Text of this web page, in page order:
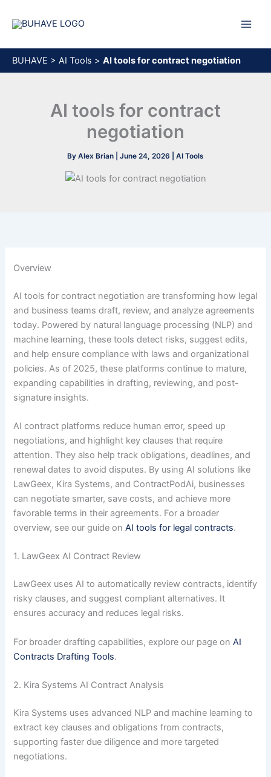
BUHAVE > AI Tools > AI tools for contract negotiation
AI tools for contract
negotiation
By Alex Brian June 24, 2026 AI Tools
Overview
AI tools for contract negotiation are transforming how legal
and business teams draft, review, and analyze agreements
today. Powered by natural language processing (NLP) and
machine learning, these tools detect risks, suggest edits,
and help ensure compliance with laws and organizational
policies. As of 2025, these platforms continue to mature,
expanding capabilities in drafting, reviewing, and post-
signature insights.
AI contract platforms reduce human error, speed up
negotiations, and highlight key clauses that require
attention. They also help track obligations, deadlines, and
renewal dates to avoid disputes. By using AI solutions like
LawGeex, Kira Systems, and ContractPodAi, businesses
can negotiate smarter, save costs, and achieve more
favorable terms in their agreements. For a broader
overview, see our guide onAI tools for legal contracts.
1. LawGeex AI Contract Review
LawGeex uses AI to automatically review contracts, identify
risky clauses, and suggest compliant alternatives. It
ensures accuracy and reduces legal risks.
For broader drafting capabilities, explore our page onAI
Contracts Drafting Tools.
2. Kira Systems AI Contract Analysis
Kira Systems uses advanced NLP and machine learning to
extract key clauses and obligations from contracts,
supporting faster due diligence and more targeted
negotiations.